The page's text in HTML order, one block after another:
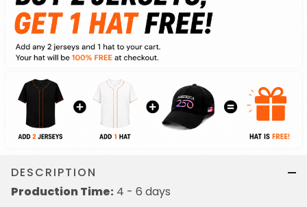
DESCRIPTION
Production Time: 4 - 6 days